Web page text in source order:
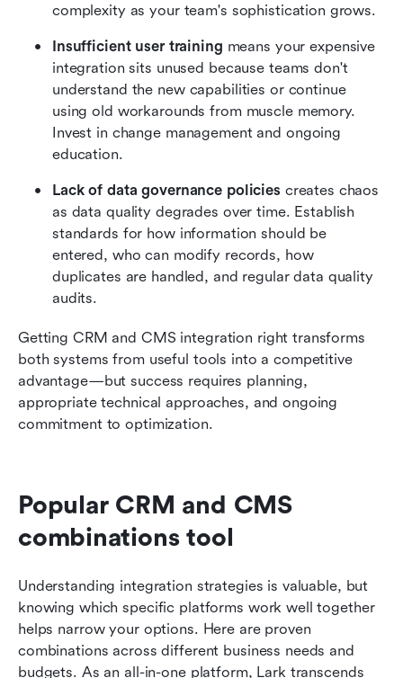
complexity as your team's sophistication grows.
Insufficient user training means your expensive
integration sits unused because teams don't
understand the new capabilities or continue
using old workarounds from muscle memory.
Invest in change management and ongoing
education.
Lack of data governance policies creates chaos
as data quality degrades over time. Establish
standards for how information should be
entered, who can modify records, how
duplicates are handled, and regular data quality
audits.
Getting CRM and CMS integration right transforms
both systems from useful tools into a competitive
advantage—but success requires planning,
appropriate technical approaches, and ongoing
commitment to optimization.
Popular CRM and CMS
combinations tool
Understanding integration strategies is valuable, but
knowing which specific platforms work well together
helps narrow your options. Here are proven
combinations across different business needs and
budgets. As an all-in-one platform, Lark transcends